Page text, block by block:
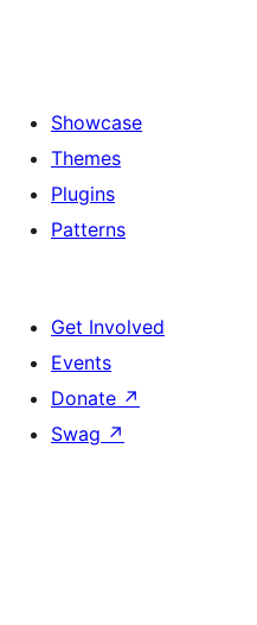
Showcase
Themes
Plugins
Patterns
Get Involved
Events
Donate ↗
Swag ↗